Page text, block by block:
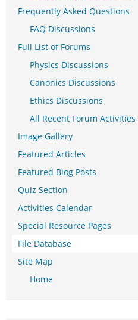
Frequently Asked Questions
FAQ Discussions
Full List of Forums
Physics Discussions
Canonics Discussions
Ethics Discussions
All Recent Forum Activities
Image Gallery
Featured Articles
Featured Blog Posts
Quiz Section
Activities Calendar
Special Resource Pages
File Database
Site Map
Home